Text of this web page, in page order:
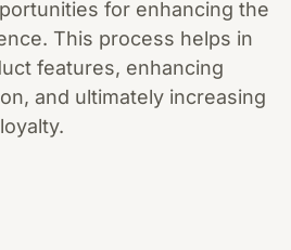
for enhancing the
This process helps in
features, enhancing
and ultimately increasing